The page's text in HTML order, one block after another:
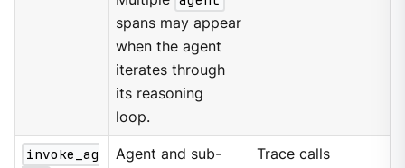
spans may appear
when the agent
iterates through
its reasoning
loop.
invoke_ag
Agent and sub-
Trace calls